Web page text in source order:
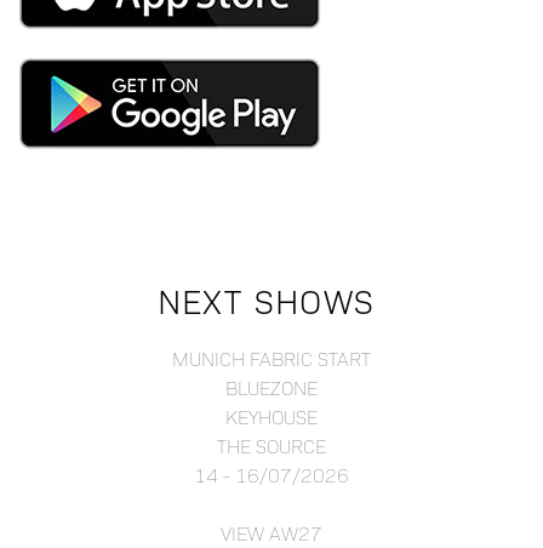
NEXT SHOWS
MUNICH FABRIC START
BLUEZONE
KEYHOUSE
THE SOURCE
14 - 16/07/2026
VIEW AW27